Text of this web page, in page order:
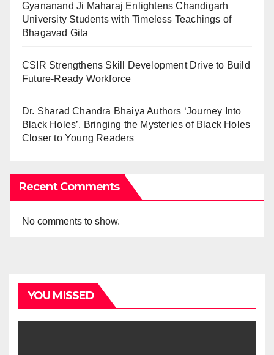
Gyananand Ji Maharaj Enlightens Chandigarh
University Students with Timeless Teachings of
Bhagavad Gita
CSIR Strengthens Skill Development Drive to Build
Future-Ready Workforce
Dr. Sharad Chandra Bhaiya Authors ‘Journey Into
Black Holes’, Bringing the Mysteries of Black Holes
Closer to Young Readers
Recent Comments
No comments to show.
YOU MISSED